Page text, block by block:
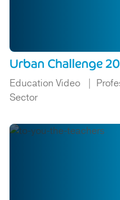
Urban Challenge
Education Video
Sector